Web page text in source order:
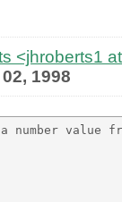
<jhroberts1
1998
value